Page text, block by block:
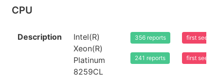
CPU
Description
Intel(R)
Xeon(R)
Platinum
8259CL
356 reports
241 reports
first seen
first seen